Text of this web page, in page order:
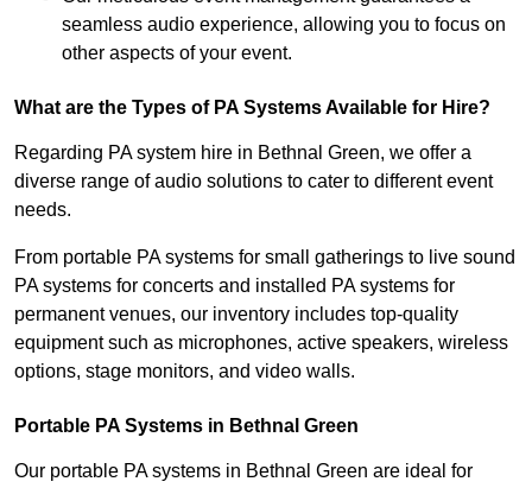
seamless audio experience, allowing you to focus on
other aspects of your event.
What are the Types of PA Systems Available for Hire?
Regarding PA system hire in Bethnal Green, we offer a
diverse range of audio solutions to cater to different event
needs.
From portable PA systems for small gatherings to live sound
PA systems for concerts and installed PA systems for
permanent venues, our inventory includes top-quality
equipment such as microphones, active speakers, wireless
options, stage monitors, and video walls.
Portable PA Systems in Bethnal Green
Our portable PA systems in Bethnal Green are ideal for